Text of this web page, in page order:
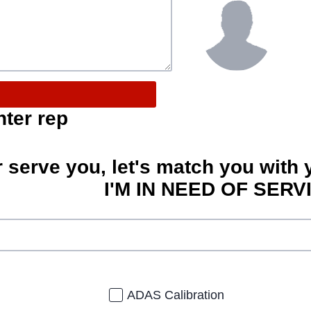
rep
serve you, let's match you with
I'M IN NEED OF
ADAS Calibration